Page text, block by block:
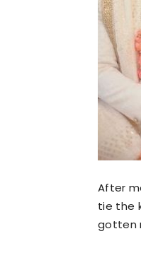
After
tie the
gotten